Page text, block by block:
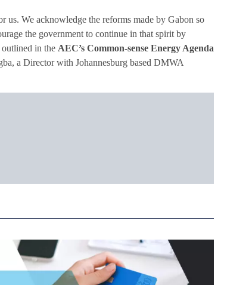
us. We acknowledge the reforms made by Gabon so
the government to continue in that spirit by
outlined in the AEC’s Common-sense Energy Agenda
a Director with Johannesburg based DMWA